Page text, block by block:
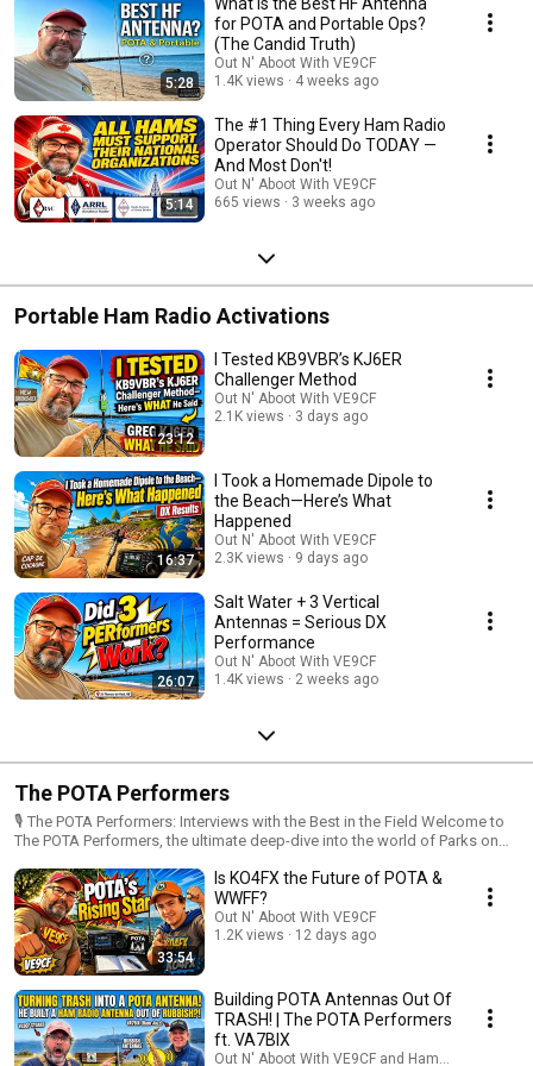
becoming an amateur radio operator. 💼 Life After Military: I entered semi-
retirement after a successful IT career and founding an IT marketing firm
(sold in 2022). In the fall of 2023, I rekindled my passion for amateur radio
and returned with VE9CF, echoing the stories of many Hams returning
after years of work and family responsibilities. 🌐 Where I Spend My Time:
an avid DX chaser and contest enthusiast.
5:28
for POTA and Portable Ops?
(The Candid Truth)
Out N' Aboot With VE9CF
1.4K views
4 weeks ago
5:14
The #1 Thing Every Ham Radio
Operator Should Do TODAY —
And Most Don't!
Out N' Aboot With VE9CF
665 views
3 weeks ago
Portable Ham Radio Activations
23:12
I Tested KB9VBR’s KJ6ER
Challenger Method
Out N' Aboot With VE9CF
2.1K views
3 days ago
16:37
I Took a Homemade Dipole to
the Beach—Here’s What
Happened
Out N' Aboot With VE9CF
2.3K views
9 days ago
26:07
Salt Water + 3 Vertical
Antennas = Serious DX
Performance
Out N' Aboot With VE9CF
1.4K views
2 weeks ago
The POTA Performers
🎙️ The POTA Performers: Interviews with the Best in the Field Welcome to
The POTA Performers, the ultimate deep-dive into the world of Parks on
top activator, this playlist is your go-to resource for leveling up your
portable radio game. In this series, we sit down with the top-ranked
hunters and most prolific activators in the POTA community to uncover the
secrets behind their success. 📡 What You’ll Discover: Pro Tips & Tricks:
From rapid-fire logging techniques to mastering the pile-up. Expert Gear
Guides: See the antennas, rigs, and battery setups that the pros trust
when the bands get tough. Field Stories: Hear the "lost in the woods"
tales, the rare DX catches, and the most memorable activations from
across the globe. Strategic Insights: Learn how to pick the best parks,
time your activations with solar cycles, and maximize your hunter count.
33:54
Is KO4FX the Future of POTA &
WWFF?
Out N' Aboot With VE9CF
1.2K views
12 days ago
Building POTA Antennas Out Of
TRASH! | The POTA Performers
ft. VA7BIX
Out N' Aboot With VE9CF and HamJazz